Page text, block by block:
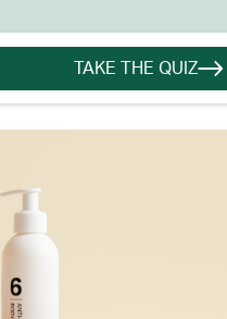
TAKE THE QUIZ